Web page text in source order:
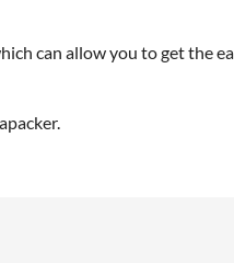
can allow you to get the